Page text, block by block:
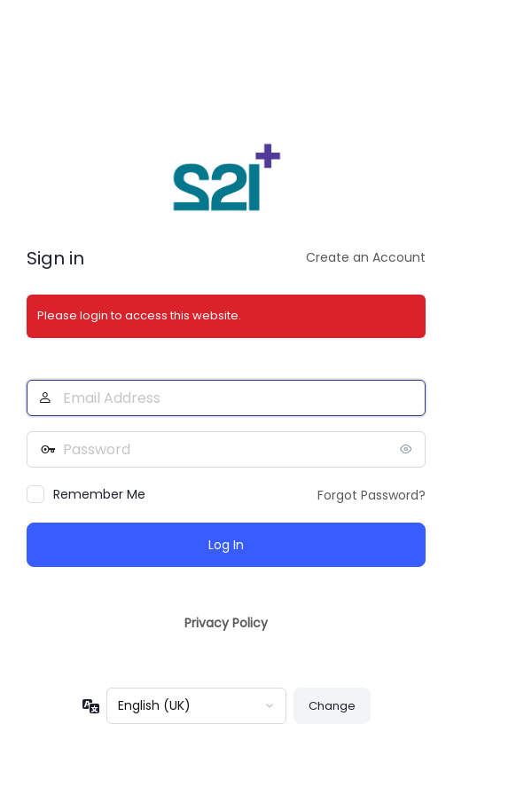
Sign in Create an Account
Please login to access this website.
Email
Address
Password
Remember Me Forgot Password?
Privacy Policy
Language